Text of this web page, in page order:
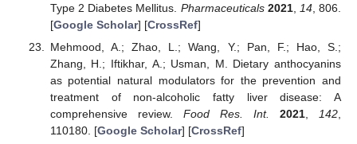
Type 2 Diabetes Mellitus. Pharmaceuticals 2021, 14, 806.
[Google Scholar] [CrossRef]
Mehmood, A.; Zhao, L.; Wang, Y.; Pan, F.; Hao, S.;
Zhang, H.; Iftikhar, A.; Usman, M. Dietary anthocyanins
as potential natural modulators for the prevention and
treatment of non-alcoholic fatty liver disease: A
comprehensive review. Food Res. Int. 2021 142
110180. [Google Scholar] [CrossRef]